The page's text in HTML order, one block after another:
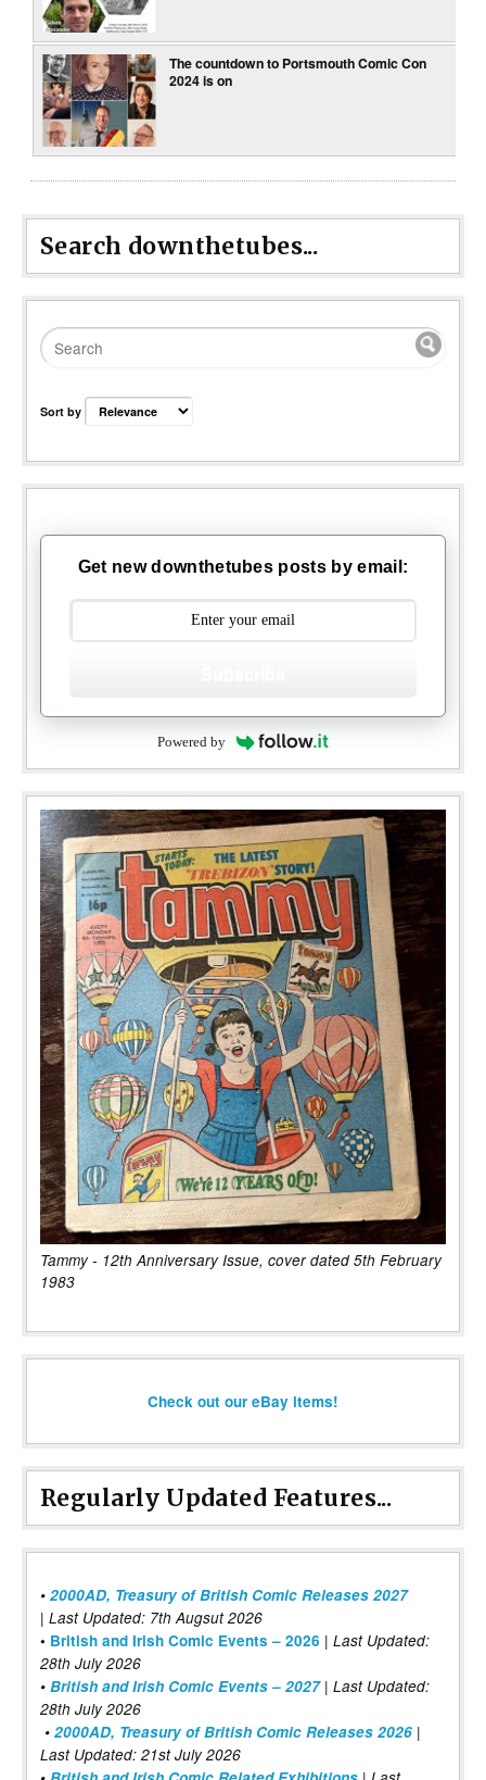
The countdown to Portsmouth Comic Con
2024 is on
Search downthetubes...
Sort by
Get new downthetubes posts by email:
Powered by
Tammy - 12th Anniversary Issue, cover dated 5th February
1983
Check out our eBay items!
Regularly Updated Features...
• 2000AD, Treasury of British Comic Releases 2027
| Last Updated: 7th Augsut 2026
• British and Irish Comic Events – 2026 | Last Updated:
28th July 2026
• British and Irish Comic Events – 2027| Last Updated:
28th July 2026
• 2000AD, Treasury of British Comic Releases 2026 |
Last Updated: 21st July 2026